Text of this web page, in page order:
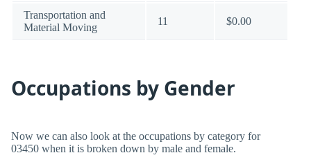
Transportation and
Material Moving
11 $0.00
Occupations by Gender
Now we can also look at the occupations by category for
03450 when it is broken down by male and female.